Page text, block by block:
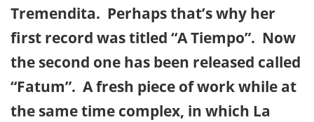
Tremendita. Perhaps that’s why her
first record was titled “A Tiempo”. Now
the second one has been released called
“Fatum”. A fresh piece of work while at
the same time complex, in which La